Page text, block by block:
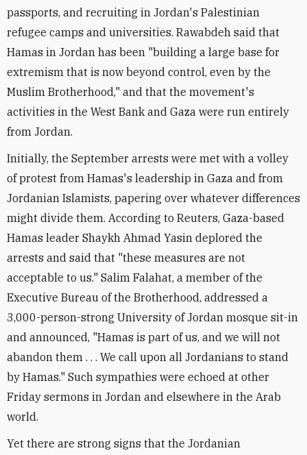
passports, and recruiting in Jordan's Palestinian
refugee camps and universities. Rawabdeh said that
Hamas in Jordan has been "building a large base for
extremism that is now beyond control, even by the
Muslim Brotherhood," and that the movement's
activities in the West Bank and Gaza were run entirely
from Jordan.
Initially, the September arrests were met with a volley
of protest from Hamas's leadership in Gaza and from
Jordanian Islamists, papering over whatever differences
might divide them. According to Reuters, Gaza-based
Hamas leader Shaykh Ahmad Yasin deplored the
arrests and said that "these measures are not
acceptable to us." Salim Falahat, a member of the
Executive Bureau of the Brotherhood, addressed a
3,000-person-strong University of Jordan mosque sit-in
and announced, "Hamas is part of us, and we will not
abandon them . . . We call upon all Jordanians to stand
by Hamas." Such sympathies were echoed at other
Friday sermons in Jordan and elsewhere in the Arab
world.
Yet there are strong signs that the Jordanian